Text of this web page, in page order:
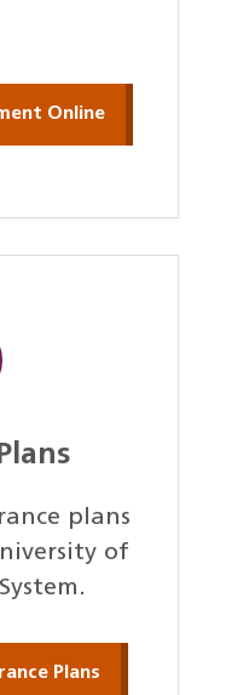
Online
plans
of
Plans